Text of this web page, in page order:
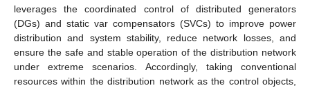
leverages the coordinated control of distributed generators
(DGs) and static var compensators (SVCs) to improve power
distribution and system stability, reduce network losses, and
ensure the safe and stable operation of the distribution network
under extreme scenarios. Accordingly, taking conventional
resources within the distribution network as the control objects,